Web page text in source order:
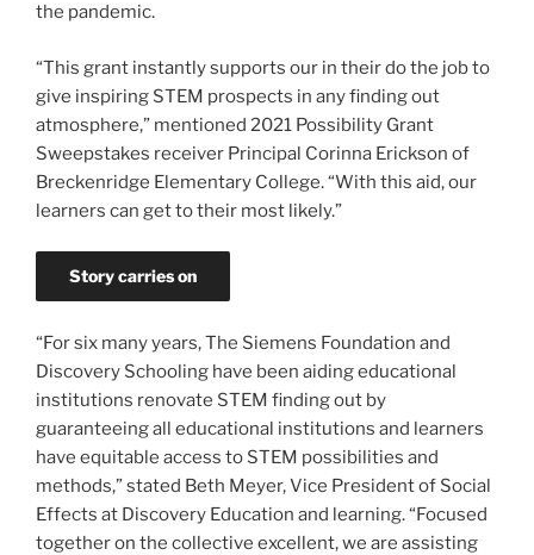
the pandemic.
“This grant instantly supports our in their do the job to
give inspiring STEM prospects in any finding out
atmosphere,” mentioned 2021 Possibility Grant
Sweepstakes receiver Principal Corinna Erickson of
Breckenridge Elementary College. “With this aid, our
learners can get to their most likely.”
Story carries on
“For six many years, The Siemens Foundation and
Discovery Schooling have been aiding educational
institutions renovate STEM finding out by
guaranteeing all educational institutions and learners
have equitable access to STEM possibilities and
methods,” stated Beth Meyer, Vice President of Social
Effects at Discovery Education and learning. “Focused
together on the collective excellent, we are assisting